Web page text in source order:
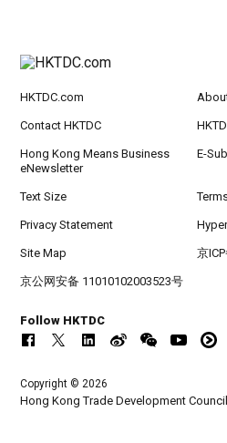
HKTDC.com
Contact HKTDC
Hong Kong Means Business
eNewsletter
E-
Text Size
Privacy Statement
Site Map 京
京公网安备 11010102003523号
Follow HKTDC
Copyright © 2026
Hong Kong Trade Development